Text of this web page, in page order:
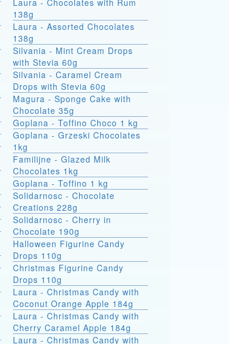
Laura - Chocolates with Rum
138g
Laura - Assorted Chocolates
138g
Silvania - Mint Cream Drops
with Stevia 60g
Silvania - Caramel Cream
Drops with Stevia 60g
Magura - Sponge Cake with
Chocolate 35g
Goplana - Toffino Choco 1 kg
Goplana - Grzeski Chocolates
1kg
Familijne - Glazed Milk
Chocolates 1kg
Goplana - Toffino 1 kg
Solidarnosc - Chocolate
Creations 228g
Solidarnosc - Cherry in
Chocolate 190g
Halloween Figurine Candy
Drops 110g
Christmas Figurine Candy
Drops 110g
Laura - Christmas Candy with
Coconut Orange Apple 184g
Laura - Christmas Candy with
Cherry Caramel Apple 184g
Laura - Christmas Candy with